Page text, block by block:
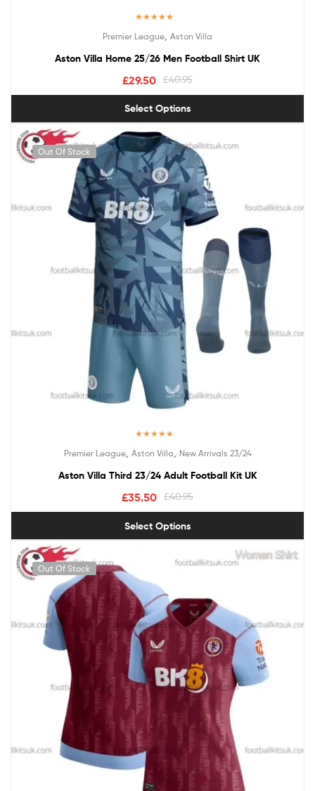
out of 5
Premier League Aston Villa
Aston Villa Home 25/26 Men Football Shirt UK
£40.95
£29.50
Select Options
Out Of Stock
Premier League, Aston Villa New Arrivals 23/24
Aston Villa Third 23/24 Adult Football Kit UK
£40.95
£35.50
Select Options
Out Of Stock